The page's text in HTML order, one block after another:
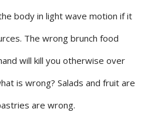
body in light wave motion if it
The wrong brunch food
will kill you otherwise over
is wrong? Salads and fruit are
are wrong.